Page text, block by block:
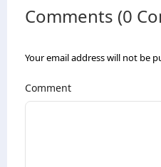
Comments (0
Your email address will not be
Comment